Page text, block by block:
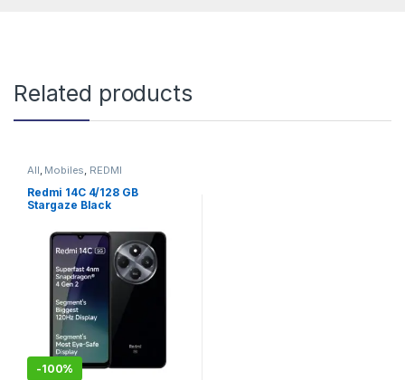
Related products
All Mobiles REDMI
Redmi 14C 4/128 GB
Stargaze Black
-100%